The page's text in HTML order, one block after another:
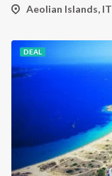
Aeolian Islands, IT
DEAL